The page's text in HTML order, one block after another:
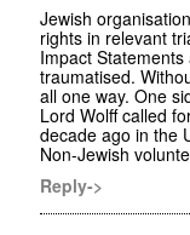
Jewish
rights in relevant
Impact
traumatised.
all one way. One
Lord Wolff called
decade ago in the
Non-Jewish
Reply->